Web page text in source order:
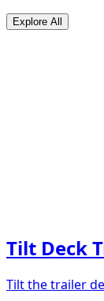
Explore All
Tilt Deck
Tilt the trailer